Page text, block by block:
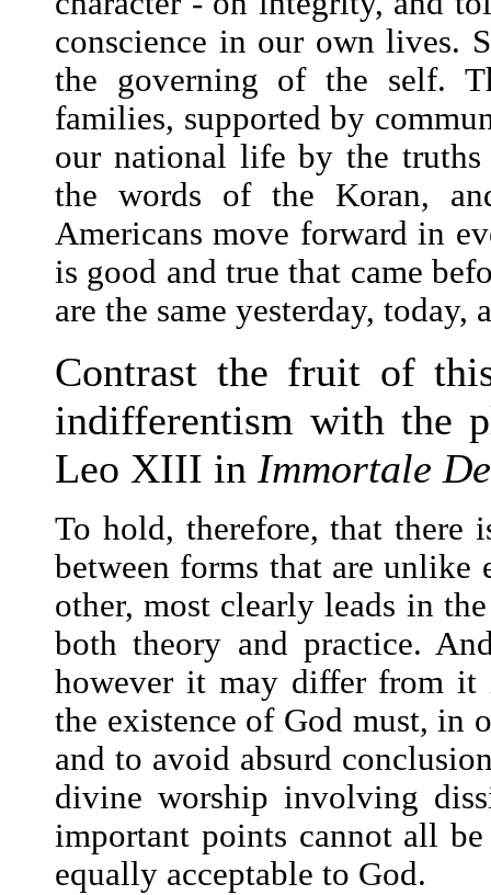
conscience in our own lives.
the governing of the self.
families, supported by
our national life by the
the words of the Koran,
Americans move forward in
is good and true that came
are the same yesterday, today,
Contrast the fruit of
indifferentism with the
Leo XIII in Immortale
To hold, therefore, that there
between forms that are unlike
other, most clearly leads in
both theory and practice.
however it may differ from
the existence of God must, in
and to avoid absurd
divine worship involving
important points cannot all
equally acceptable to God.